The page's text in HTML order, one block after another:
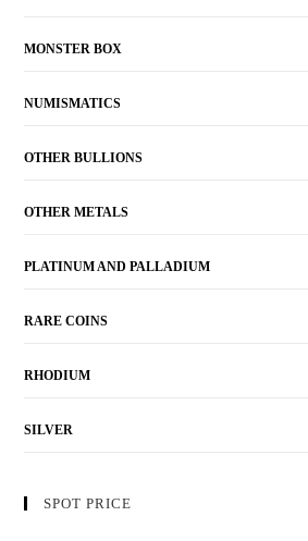
MONSTER BOX
NUMISMATICS
OTHER BULLIONS
OTHER METALS
PLATINUM AND PALLADIUM
RARE COINS
RHODIUM
SILVER
SPOT PRICE